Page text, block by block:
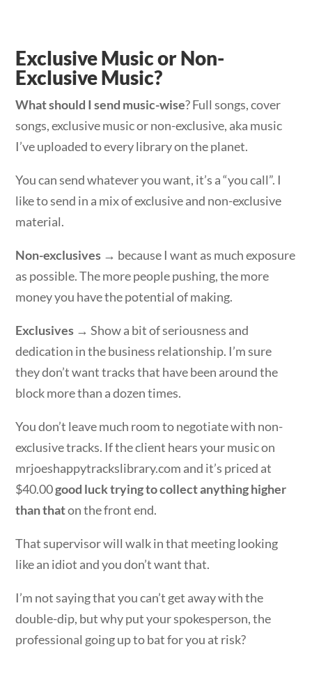
Exclusive Music or Non-
Exclusive Music?
What should I send music-wise? Full songs, cover
songs, exclusive music or non-exclusive, aka music
I’ve uploaded to every library on the planet.
You can send whatever you want, it’s a “you call”. I
like to send in a mix of exclusive and non-exclusive
material.
Non-exclusives → because I want as much exposure
as possible. The more people pushing, the more
money you have the potential of making.
Exclusives → Show a bit of seriousness and
dedication in the business relationship. I’m sure
they don’t want tracks that have been around the
block more than a dozen times.
You don’t leave much room to negotiate with non-
exclusive tracks. If the client hears your music on
mrjoeshappytrackslibrary.com and it’s priced at
$40.00good luck trying to collect anything higher
than thaton the front end.
That supervisor will walk in that meeting looking
like an idiot and you don’t want that.
I’m not saying that you can’t get away with the
double-dip, but why put your spokesperson, the
professional going up to bat for you at risk?